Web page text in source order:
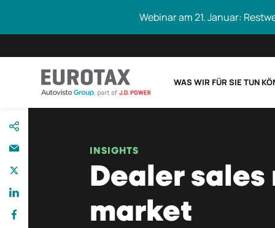
zum
Inhalt
Webinar am 21. Januar:
WAS WIR FÜR SIE TUN
INSIGHTS
Dealer sales
market